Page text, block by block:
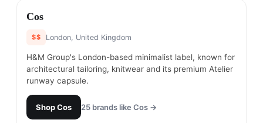
#19
Cos
$$ London, United Kingdom
H&M Group's London-based minimalist label, known for
architectural tailoring, knitwear and its premium Atelier
runway capsule.
ShopCos 25 brands like Cos →